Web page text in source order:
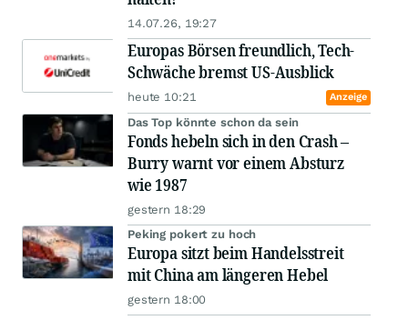
14.07.26, 19:27
Europas Börsen freundlich, Tech-
Schwäche bremst US-Ausblick
heute 10:21 Anzeige
Das Top könnte schon da sein
Fonds hebeln sich in den Crash –
Burry warnt vor einem Absturz
wie 1987
gestern 18:29
Peking pokert zu hoch
Europa sitzt beim Handelsstreit
mit China am längeren Hebel
gestern 18:00